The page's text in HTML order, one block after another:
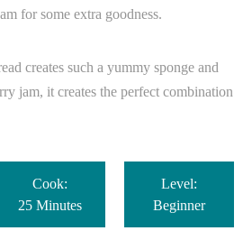
for some extra goodness.
creates such a yummy sponge and
jam, it creates the perfect combination
Cook:
25 Minutes
Level:
Beginner